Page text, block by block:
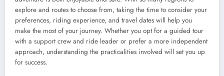
explore and routes to choose from, taking the time to consider your
preferences, riding experience, and travel dates will help you
make the most of your journey. Whether you opt for a guided tour
with a support crew and ride leader or prefer a more independent
approach, understanding the practicalities involved will set you up
for success.